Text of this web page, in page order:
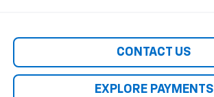
CONTACT US
EXPLORE PAYMENTS